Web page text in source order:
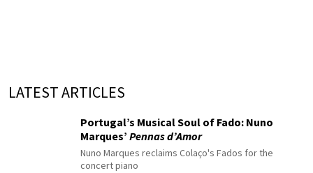
LATEST ARTICLES
Portugal’s Musical Soul of Fado: Nuno
Marques’ Pennas d’Amor
Nuno Marques reclaims Colaço's Fados for the
concert piano